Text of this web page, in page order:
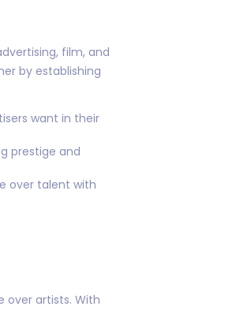
film, and
by establishing
want in their
prestige and
over talent with
over artists. With